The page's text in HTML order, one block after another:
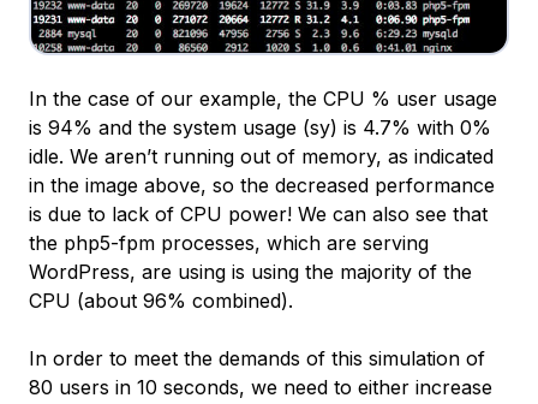
In the case of our example, the CPU % user usage
is 94% and the system usage (sy) is 4.7% with 0%
idle. We aren’t running out of memory, as indicated
in the image above, so the decreased performance
is due to lack of CPU power! We can also see that
the php5-fpm processes, which are serving
WordPress, are using is using the majority of the
CPU (about 96% combined).
In order to meet the demands of this simulation of
80 users in 10 seconds, we need to either increase